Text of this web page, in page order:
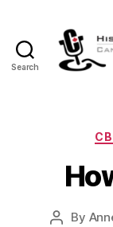
Search
Post
By